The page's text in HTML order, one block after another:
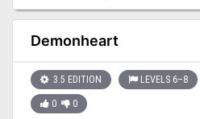
operating inside the Dunes, plus
interactions.pack-i TSR 9202
Demonheart
3.5 EDITION LEVELS 6–8
0 0